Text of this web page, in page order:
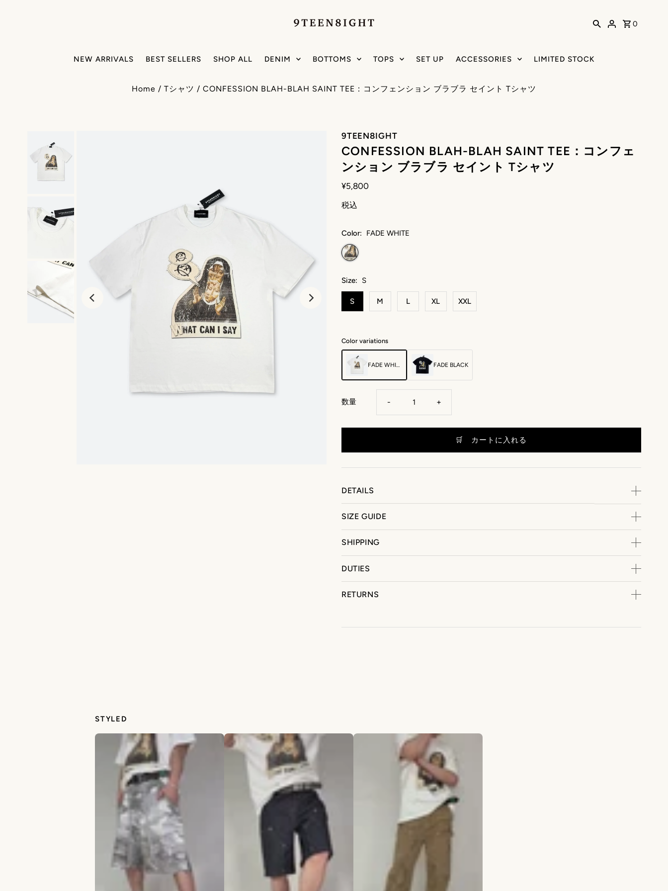
0
NEW ARRIVALS BEST SELLERS SHOP ALL DENIM BOTTOMS TOPS SET UP ACCESSORIES LIMITED STOCK
Home / Tシャツ / CONFESSION BLAH-BLAH SAINT TEE：コンフェンション ブラブラ セイント Tシャツ
9TEEN8IGHT
CONFESSION BLAH-BLAH SAINT TEE：コンフェ
ンション ブラブラ セイント Tシャツ
¥5,800
税込
Color: FADE WHITE
Size: S
S M L XL XXL
Color variations
FADE WHITE FADE BLACK
数量 - +
DETAILS
SIZE GUIDE
SHIPPING
DUTIES
RETURNS
STYLED